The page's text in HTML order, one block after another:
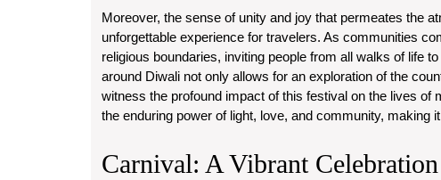
Moreover, the sense of unity and joy that permeates the
unforgettable experience for travelers. As communities
religious boundaries, inviting people from all walks of life
around Diwali not only allows for an exploration of the
witness the profound impact of this festival on the lives
the enduring power of light, love, and community, making
Carnival: A Vibrant